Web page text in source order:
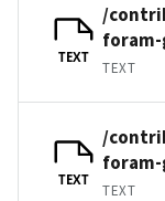
TEXT
/
TEXT
TEXT
/
TEXT